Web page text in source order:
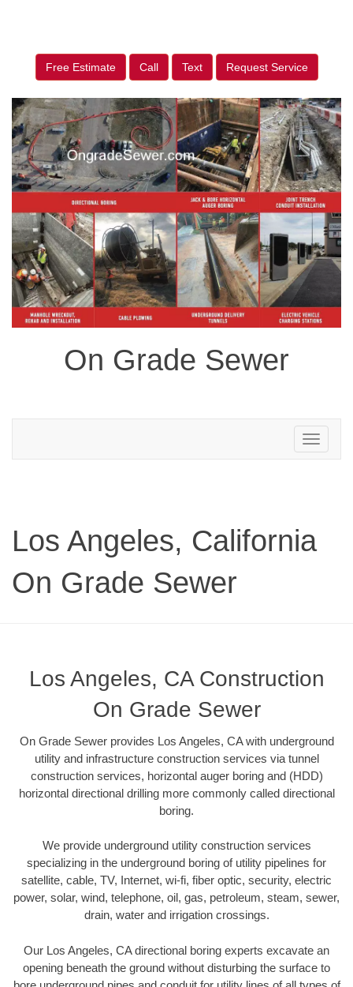
Free Estimate Call Text Request Service
On Grade Sewer
Toggle
navigation
Los Angeles, California
On Grade Sewer
Los Angeles, CA Construction
On Grade Sewer
On Grade Sewer provides Los Angeles, CA with underground
utility and infrastructure construction services via tunnel
construction services, horizontal auger boring and (HDD)
horizontal directional drilling more commonly called directional
boring.
We provide underground utility construction services
specializing in the underground boring of utility pipelines for
satellite, cable, TV, Internet, wi-fi, fiber optic, security, electric
power, solar, wind, telephone, oil, gas, petroleum, steam, sewer,
drain, water and irrigation crossings.
Our Los Angeles, CA directional boring experts excavate an
opening beneath the ground without disturbing the surface to